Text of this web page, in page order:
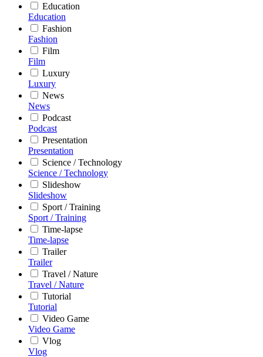
Education
Education
Fashion
Fashion
Film
Film
Luxury
Luxury
News
News
Podcast
Podcast
Presentation
Presentation
Science / Technology
Science / Technology
Slideshow
Slideshow
Sport / Training
Sport / Training
Time-lapse
Time-lapse
Trailer
Trailer
Travel / Nature
Travel / Nature
Tutorial
Tutorial
Video Game
Video Game
Vlog
Vlog